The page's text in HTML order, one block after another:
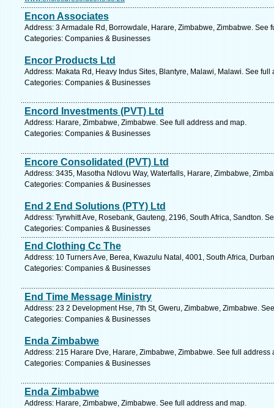
Encon Associates
Address: 3 Armadale Rd, Borrowdale, Harare, Zimbabwe, Zimbabwe. See
Categories: Companies & Businesses
Encor Products Ltd
Address: Makata Rd, Heavy Indus Sites, Blantyre, Malawi, Malawi. See full
Categories: Companies & Businesses
Encord Investments (PVT) Ltd
Address: Harare, Zimbabwe, Zimbabwe. See full address and map.
Categories: Companies & Businesses
Encore Consolidated (PVT) Ltd
Address: 3435, Masotha Ndlovu Way, Waterfalls, Harare, Zimbabwe,
Categories: Companies & Businesses
End 2 End Solutions (PTY) Ltd
Address: Tyrwhitt Ave, Rosebank, Gauteng, 2196, South Africa, Sandton.
Categories: Companies & Businesses
End Clothing Cc The
Address: 10 Turners Ave, Berea, Kwazulu Natal, 4001, South Africa,
Categories: Companies & Businesses
End Time Message Ministry
Address: 23 2 Development Hse, 7th St, Gweru, Zimbabwe, Zimbabwe.
Categories: Companies & Businesses
Enda Zimbabwe
Address: 215 Harare Dve, Harare, Zimbabwe, Zimbabwe. See full address
Categories: Companies & Businesses
Enda Zimbabwe
Address: Harare, Zimbabwe, Zimbabwe. See full address and map.